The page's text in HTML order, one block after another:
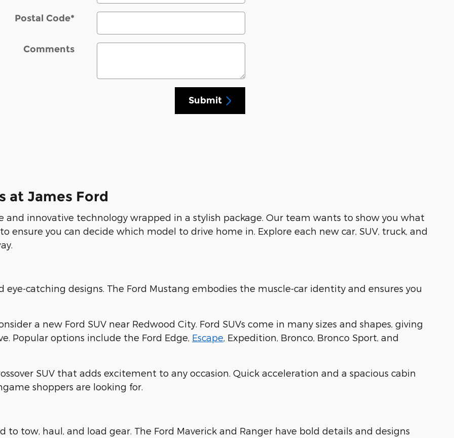
Postal Code*
Comments
Submit
at James Ford
and innovative technology wrapped in a stylish package. Our team wants to show you what
ensure you can decide which model to drive home in. Explore each new car, SUV, truck, and
eye-catching designs. The Ford Mustang embodies the muscle-car identity and ensures you
a new Ford SUV near Redwood City. Ford SUVs come in many sizes and shapes, giving
Popular options include the Ford Edge, Escape, Expedition, Bronco, Bronco Sport, and
SUV that adds excitement to any occasion. Quick acceleration and a spacious cabin
shoppers are looking for.
tow, haul, and load gear. The Ford Maverick and Ranger have bold details and designs